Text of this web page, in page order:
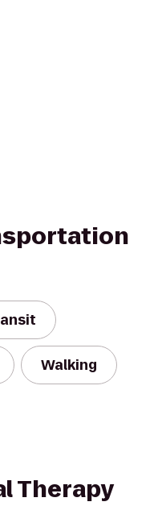
Walking
Therapy